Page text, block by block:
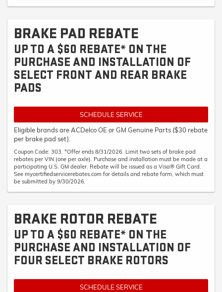
BRAKE PAD REBATE
UP TO A $60 REBATE* ON THE
PURCHASE AND INSTALLATION OF
SELECT FRONT AND REAR BRAKE
PADS
SCHEDULE SERVICE
Eligible brands are ACDelco OE or GM Genuine Parts ($30 rebate
per brake pad set).
Coupon Code: 303. *Offer ends 8/31/2026. Limit two sets of brake pad
rebates per VIN (one per axle). Purchase and installation must be made at a
participating U.S. GM dealer. Rebate will be issued as a Visa® Gift Card.
See mycertifiedservicerebates.com for details and rebate form, which must
be submitted by 9/30/2026.
BRAKE ROTOR REBATE
UP TO A $60 REBATE* ON THE
PURCHASE AND INSTALLATION OF
FOUR SELECT BRAKE ROTORS
SCHEDULE SERVICE